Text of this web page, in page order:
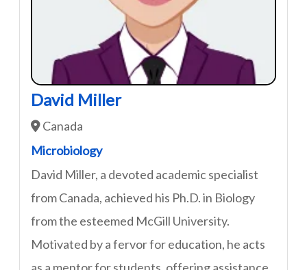
David Miller
Canada
Microbiology
David Miller, a devoted academic specialist
from Canada, achieved his Ph.D. in Biology
from the esteemed McGill University.
Motivated by a fervor for education, he acts